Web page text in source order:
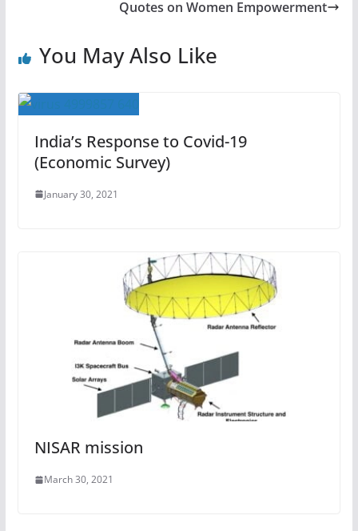
Quotes on Women Empowerment
You May Also Like
India’s Response to Covid-19
(Economic Survey)
January 30, 2021
NISAR mission
March 30, 2021